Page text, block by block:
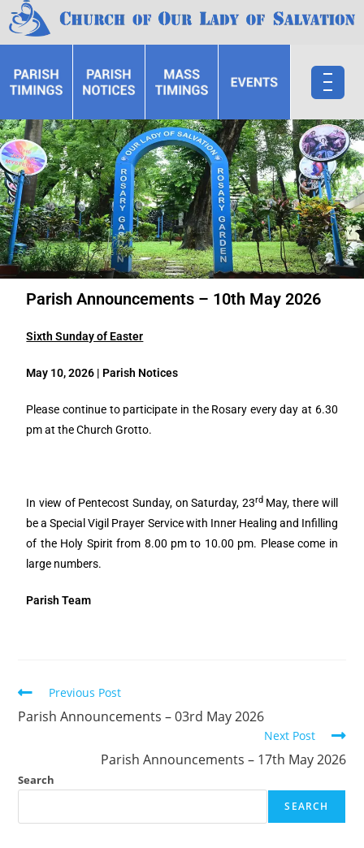
Parish Announcements – 10th May 2026
Sixth Sunday of Easter
May 10, 2026 | Parish Notices
Please continue to participate in the Rosary every day at 6.30
pm at the Church Grotto.
In view of Pentecost Sunday, on Saturday, 23rdMay, there will
be a Special Vigil Prayer Service with Inner Healing and Infilling
of the Holy Spirit from 8.00 pm to 10.00 pm. Please come in
large numbers.
Parish Team
Previous Post
Parish Announcements – 03rd May 2026
Next Post
Parish Announcements – 17th May 2026
Search
SEARCH